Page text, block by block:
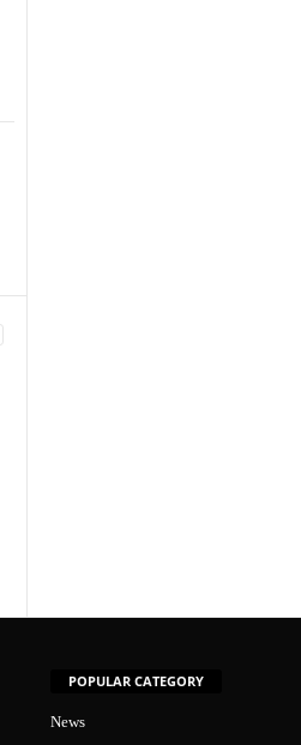
POPULAR CATEGORY
News